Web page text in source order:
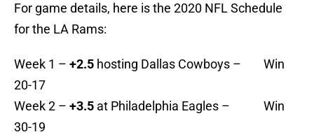
For game details, here is the 2020 NFL Schedule
for the LA Rams:
Week 1 – +2.5 hosting Dallas Cowboys – Win
20-17
Week 2 – +3.5 at Philadelphia Eagles – Win
30-19